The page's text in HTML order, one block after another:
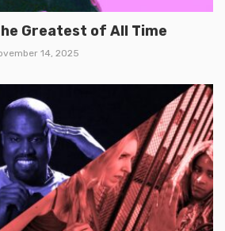
Greatest of All Time
14, 2025